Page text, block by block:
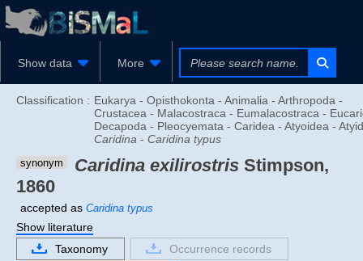
Show data More
Classification : Eukarya - Opisthokonta - Animalia - Arthropoda -
Crustacea - Malacostraca - Eumalacostraca -
Decapoda - Pleocyemata - Caridea - Atyoidea -
Caridina - Caridina typus
synonym Caridina exilirostris Stimpson,
1860
accepted as Caridina typus
Show literature
Taxonomy
Occurrence records